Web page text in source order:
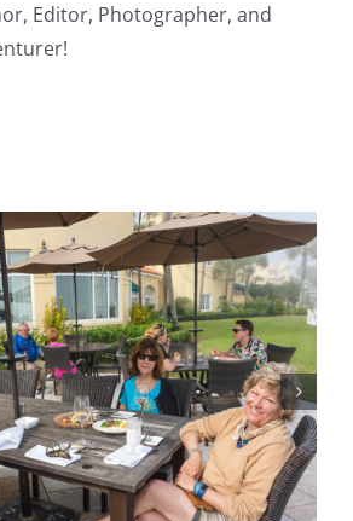
Editor, Photographer, and
St. Simons Light